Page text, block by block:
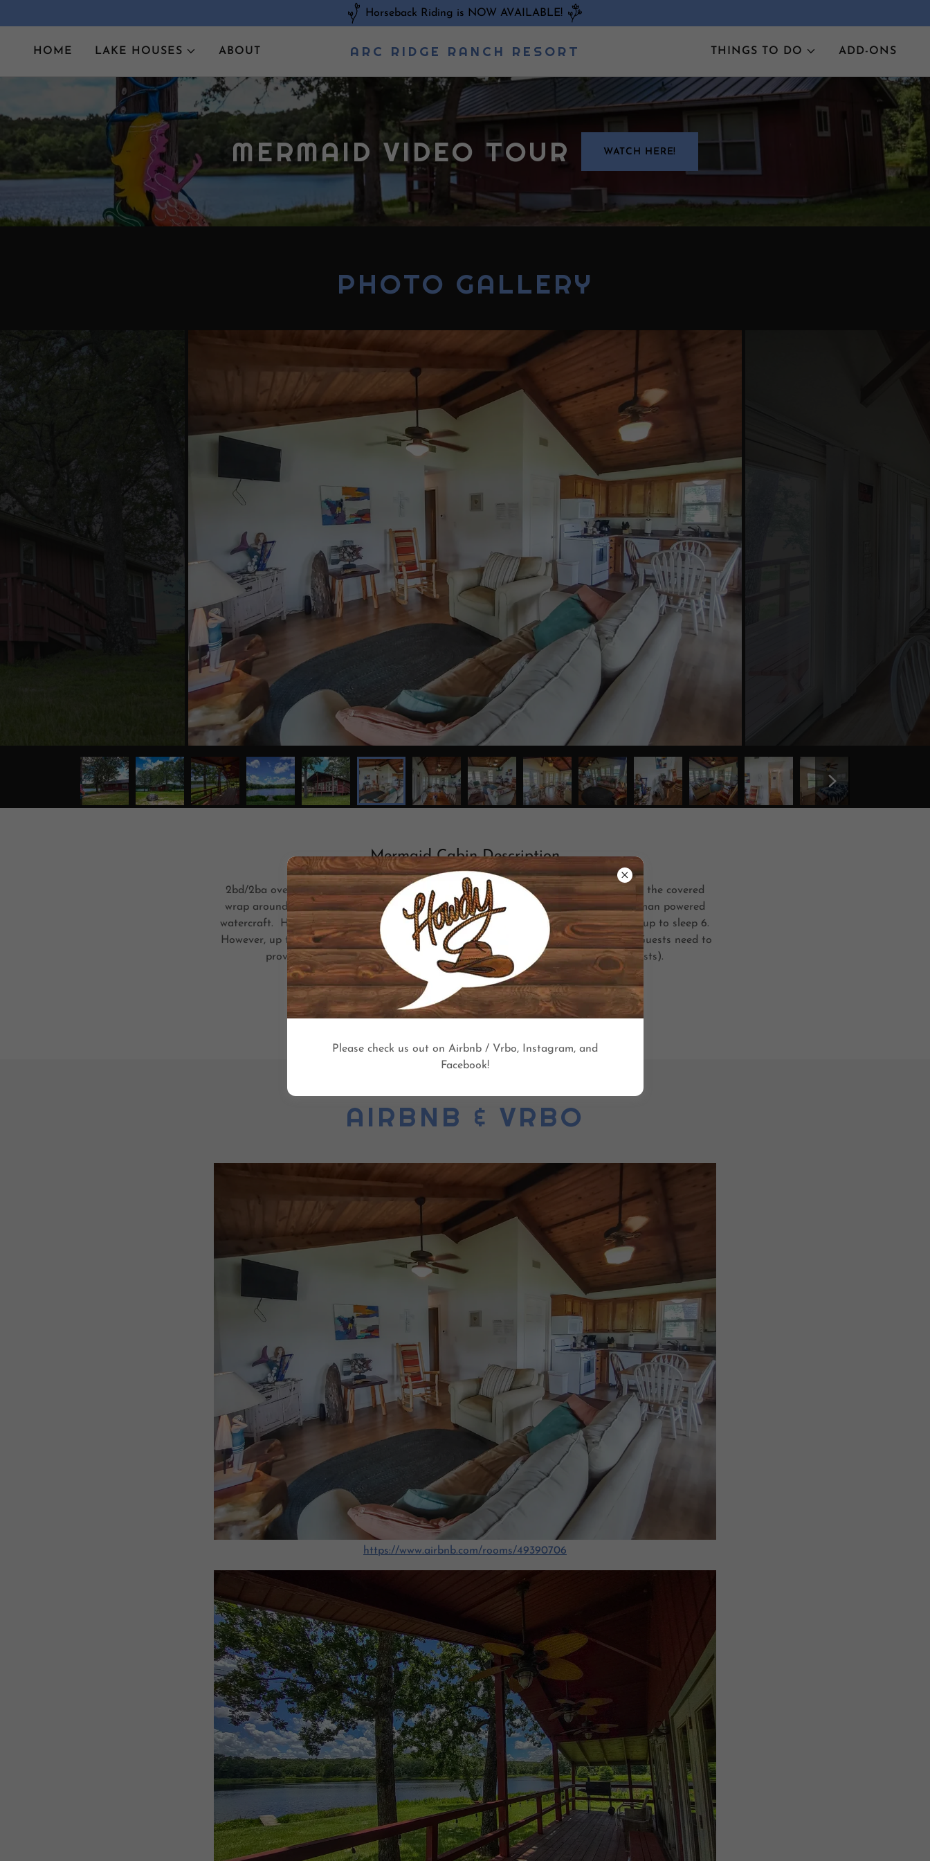
Horseback Riding is NOW AVAILABLE!
HOME LAKE HOUSES ABOUT ARC RIDGE RANCH RESORT THINGS TO DO ADD-ONS
MERMAID VIDEO TOUR WATCH HERE!
PHOTO GALLERY
Mermaid Cabin Description
2bd/2ba overlooking private 20 acre lake on 300 acre ranch. Enjoy the sunset from the covered
wrap around porch. Trails throughout. Fish from piers, pedal boats, or your own human powered
watercraft. High speed internet included. (Price includes up to 6 guests ; cabin is set up to sleep 6.
However, up to 10 overnight guests are allowed at $25 per night per person over 6. Guests need to
provide their own additional air mattresses etc. for additional overnight guests).
BOOK NOW!
AIRBNB & VRBO
https://www.airbnb.com/rooms/49390706
Please check us out on Airbnb / Vrbo, Instagram, and
Facebook!